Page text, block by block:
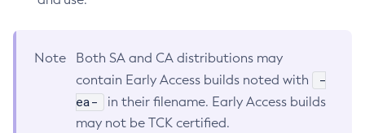
Note
Both SA and CA distributions may
contain Early Access builds noted with
-
ea-
in their filename. Early Access builds
may not be TCK certified.